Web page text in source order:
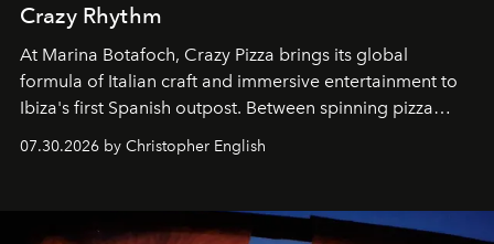
Crazy Rhythm
At Marina Botafoch, Crazy Pizza brings its global
formula of Italian craft and immersive entertainment to
Ibiza's first Spanish outpost. Between spinning pizza
sharing, the restaurant turns dinner into an evening-long
07.30.2026 by Christopher English